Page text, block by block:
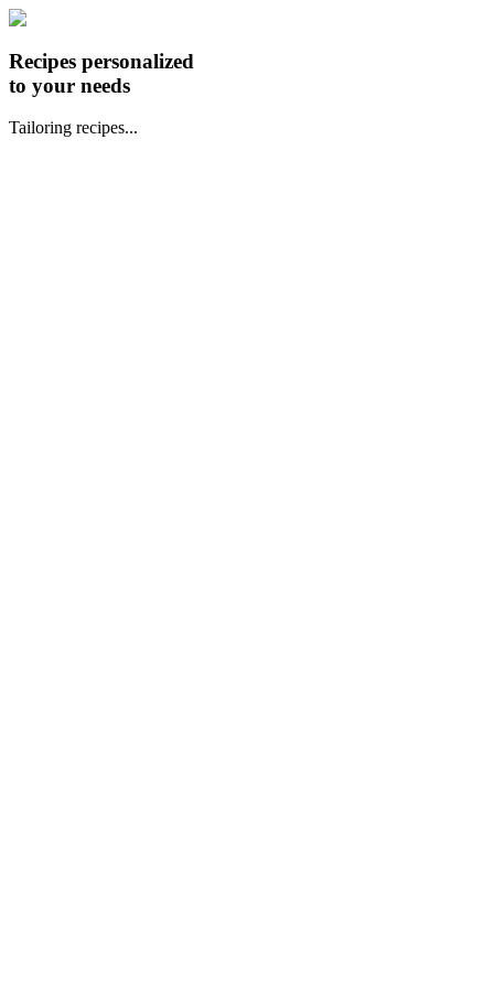
Recipes personalized
to your needs
Tailoring recipes...